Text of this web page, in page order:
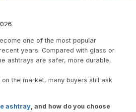
one of the most popular
years. Compared with glass or
ashtrays are safer, more durable,
the market, many buyers still ask
ashtray, and how do you choose